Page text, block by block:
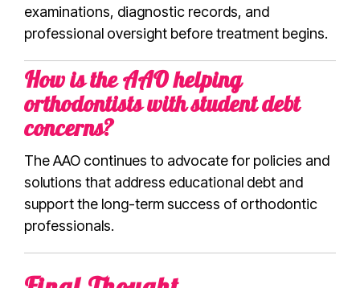
examinations, diagnostic records, and
professional oversight before treatment begins.
How is the AAO helping
orthodontists with student debt
concerns?
The AAO continues to advocate for policies and
solutions that address educational debt and
support the long-term success of orthodontic
professionals.